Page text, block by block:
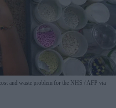
and waste problem for the NHS
AFP via